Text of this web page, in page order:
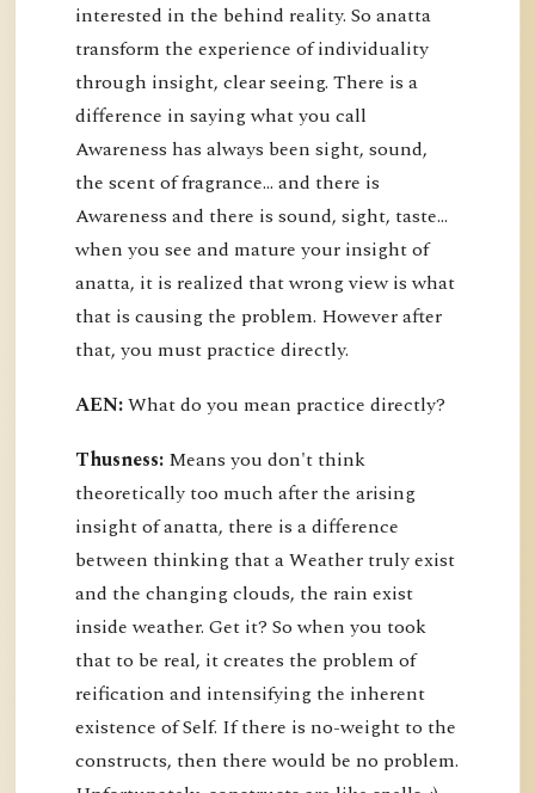
interested in the behind reality. So anatta
transform the experience of individuality
through insight, clear seeing. There is a
difference in saying what you call
Awareness has always been sight, sound,
the scent of fragrance… and there is
Awareness and there is sound, sight, taste…
when you see and mature your insight of
anatta, it is realized that wrong view is what
that is causing the problem. However after
that, you must practice directly.
AEN:What do you mean practice directly?
Thusness: Means you don't think
theoretically too much after the arising
insight of anatta, there is a difference
between thinking that a Weather truly exist
and the changing clouds, the rain exist
inside weather. Get it? So when you took
that to be real, it creates the problem of
reification and intensifying the inherent
existence of Self. If there is no-weight to the
constructs, then there would be no problem.